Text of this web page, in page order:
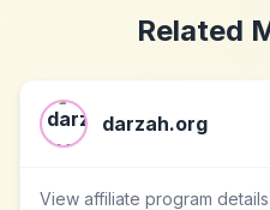
Related
darzah.org
View affiliate program details